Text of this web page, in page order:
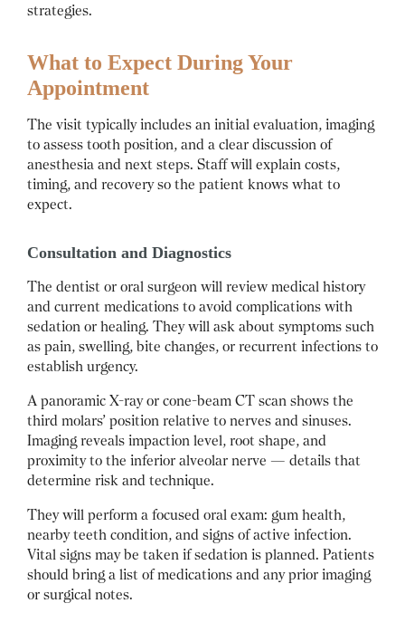
strategies.
What to Expect During Your
Appointment
The visit typically includes an initial evaluation, imaging
to assess tooth position, and a clear discussion of
anesthesia and next steps. Staff will explain costs,
timing, and recovery so the patient knows what to
expect.
Consultation and Diagnostics
The dentist or oral surgeon will review medical history
and current medications to avoid complications with
sedation or healing. They will ask about symptoms such
as pain, swelling, bite changes, or recurrent infections to
establish urgency.
A panoramic X-ray or cone-beam CT scan shows the
third molars’ position relative to nerves and sinuses.
Imaging reveals impaction level, root shape, and
proximity to the inferior alveolar nerve — details that
determine risk and technique.
They will perform a focused oral exam: gum health,
nearby teeth condition, and signs of active infection.
Vital signs may be taken if sedation is planned. Patients
should bring a list of medications and any prior imaging
or surgical notes.